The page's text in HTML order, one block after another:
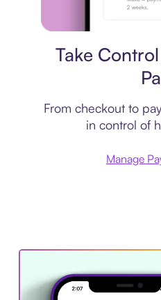
Take
From checkout to
in control of
Manage